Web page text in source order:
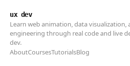
ux dev
Learn web animation, data visualization,
engineering through real code and live
dev.
AboutCoursesTutorialsBlog